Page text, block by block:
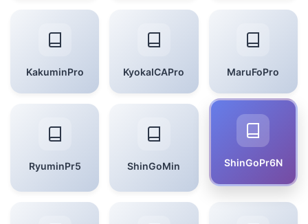
KakuminPro KyokaICAPro MaruFoPro
RyuminPr5 ShinGoMin ShinGoPr6N